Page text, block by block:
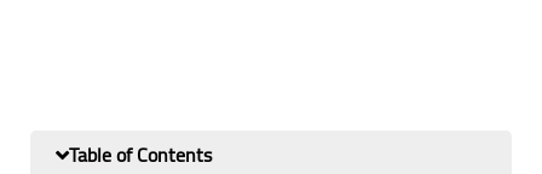
Table of Contents